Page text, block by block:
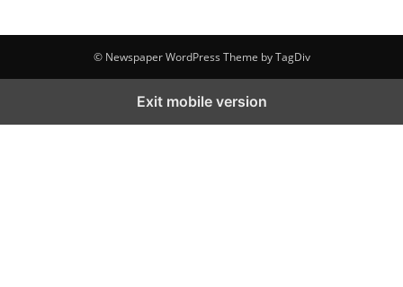
© Newspaper WordPress Theme by TagDiv
Exit mobile version